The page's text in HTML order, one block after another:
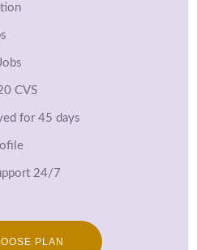
CVS
for 45 days
24/7
PLAN